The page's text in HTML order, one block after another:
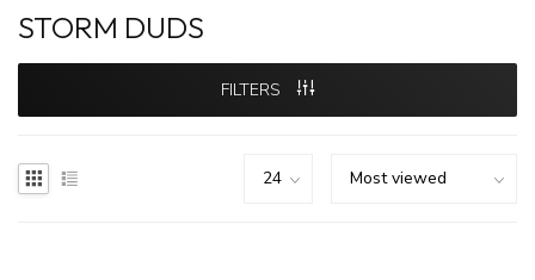
STORM DUDS
FILTERS